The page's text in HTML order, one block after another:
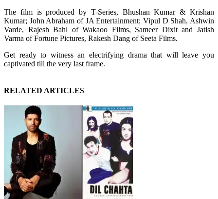
The film is produced by T-Series, Bhushan Kumar & Krishan
Kumar; John Abraham of JA Entertainment; Vipul D Shah, Ashwin
Varde, Rajesh Bahl of Wakaoo Films, Sameer Dixit and Jatish
Varma of Fortune Pictures, Rakesh Dang of Seeta Films.
Get ready to witness an electrifying drama that will leave you
captivated till the very last frame.
RELATED ARTICLES